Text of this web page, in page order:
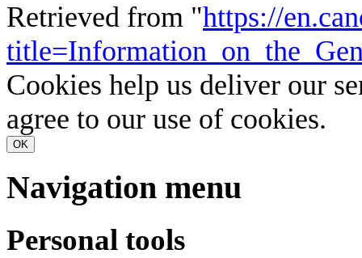
Retrieved from "https://
Cookies help us deliver our
agree to our use of cookies.
OK
Navigation menu
Personal tools